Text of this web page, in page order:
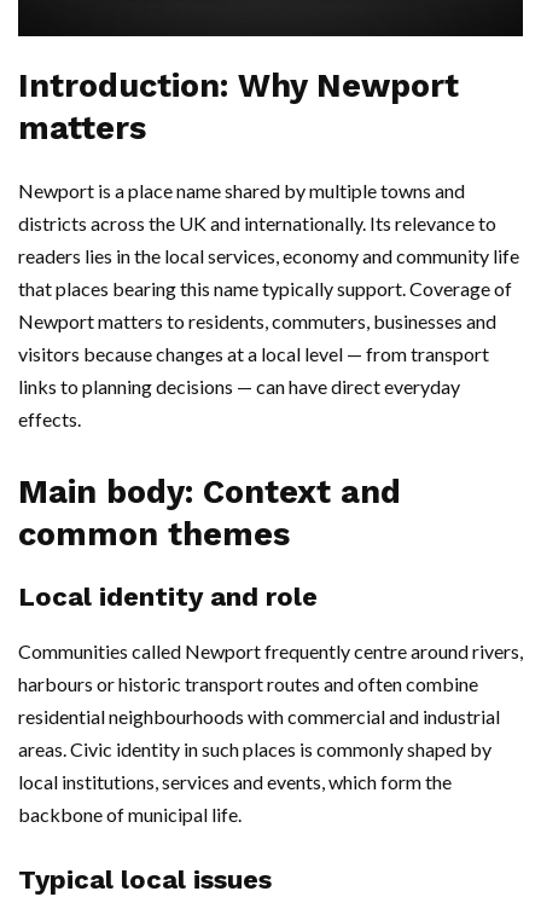
Introduction: Why Newport
matters
Newport is a place name shared by multiple towns and
districts across the UK and internationally. Its relevance to
readers lies in the local services, economy and community life
that places bearing this name typically support. Coverage of
Newport matters to residents, commuters, businesses and
visitors because changes at a local level — from transport
links to planning decisions — can have direct everyday
effects.
Main body: Context and
common themes
Local identity and role
Communities called Newport frequently centre around rivers,
harbours or historic transport routes and often combine
residential neighbourhoods with commercial and industrial
areas. Civic identity in such places is commonly shaped by
local institutions, services and events, which form the
backbone of municipal life.
Typical local issues